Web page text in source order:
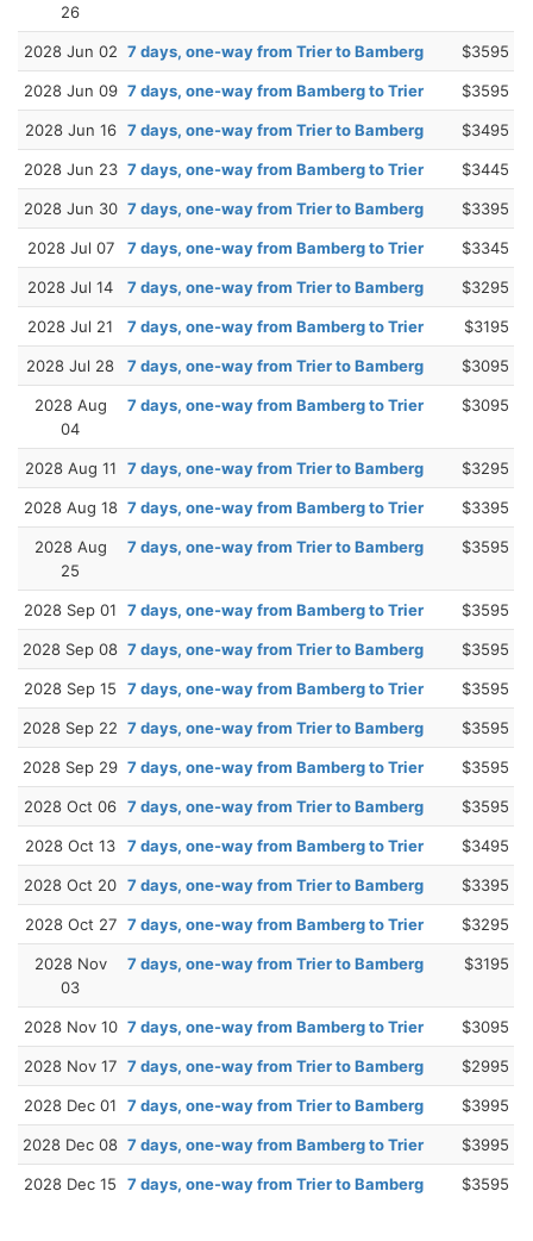
26
2028 Jun 02 7 days, one-way from Trier to Bamberg $3595
2028 Jun 09 7 days, one-way from Bamberg to Trier $3595
2028 Jun 16 7 days, one-way from Trier to Bamberg $3495
2028 Jun 23 7 days, one-way from Bamberg to Trier $3445
2028 Jun 30 7 days, one-way from Trier to Bamberg $3395
2028 Jul 07 7 days, one-way from Bamberg to Trier $3345
2028 Jul 14 7 days, one-way from Trier to Bamberg $3295
2028 Jul 21 7 days, one-way from Bamberg to Trier $3195
2028 Jul 28 7 days, one-way from Trier to Bamberg $3095
2028 Aug
04
7 days, one-way from Bamberg to Trier $3095
2028 Aug 11 7 days, one-way from Trier to Bamberg $3295
2028 Aug 18 7 days, one-way from Bamberg to Trier $3395
2028 Aug
25
7 days, one-way from Trier to Bamberg $3595
2028 Sep 01 7 days, one-way from Bamberg to Trier $3595
2028 Sep 08 7 days, one-way from Trier to Bamberg $3595
2028 Sep 15 7 days, one-way from Bamberg to Trier $3595
2028 Sep 22 7 days, one-way from Trier to Bamberg $3595
2028 Sep 29 7 days, one-way from Bamberg to Trier $3595
2028 Oct 06 7 days, one-way from Trier to Bamberg $3595
2028 Oct 13 7 days, one-way from Bamberg to Trier $3495
2028 Oct 20 7 days, one-way from Trier to Bamberg $3395
2028 Oct 27 7 days, one-way from Bamberg to Trier $3295
2028 Nov
03
7 days, one-way from Trier to Bamberg $3195
2028 Nov 10 7 days, one-way from Bamberg to Trier $3095
2028 Nov 17 7 days, one-way from Trier to Bamberg $2995
2028 Dec 01 7 days, one-way from Trier to Bamberg $3995
2028 Dec 08 7 days, one-way from Bamberg to Trier $3995
2028 Dec 15 7 days, one-way from Trier to Bamberg $3595